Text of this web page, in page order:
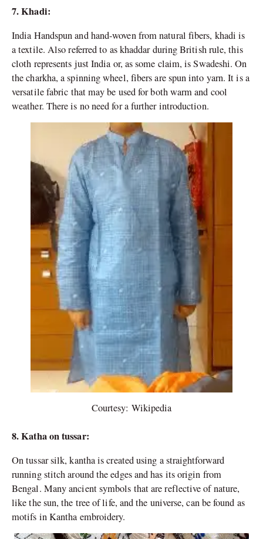
7. Khadi:
India Handspun and hand-woven from natural fibers, khadi is
a textile. Also referred to as khaddar during British rule, this
cloth represents just India or, as some claim, is Swadeshi. On
the charkha, a spinning wheel, fibers are spun into yarn. It is a
versatile fabric that may be used for both warm and cool
weather. There is no need for a further introduction.
Courtesy: Wikipedia
8. Katha on tussar:
On tussar silk, kantha is created using a straightforward
running stitch around the edges and has its origin from
Bengal. Many ancient symbols that are reflective of nature,
like the sun, the tree of life, and the universe, can be found as
motifs in Kantha embroidery.